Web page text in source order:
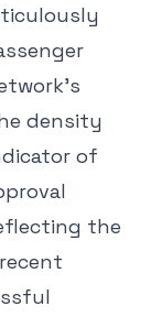
density
of
the